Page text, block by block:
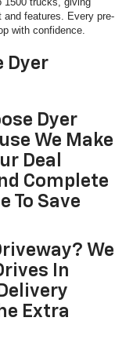
features. Every pre-
with confidence.
Dyer
Dyer
We Make
Deal
Complete
To Save
We
In
Extra